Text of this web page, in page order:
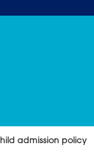
admission policy